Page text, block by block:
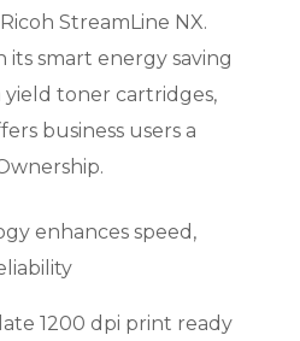
StreamLine NX.
its smart energy saving
toner cartridges,
business users a
enhances speed,
1200 dpi print ready